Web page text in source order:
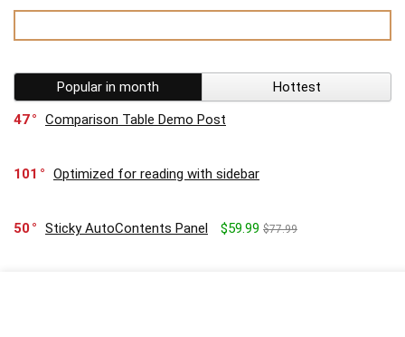
Popular in month
Hottest
47
Comparison Table Demo Post
101 Optimized for reading with sidebar
50 Sticky AutoContents Panel $59.99 $77.99